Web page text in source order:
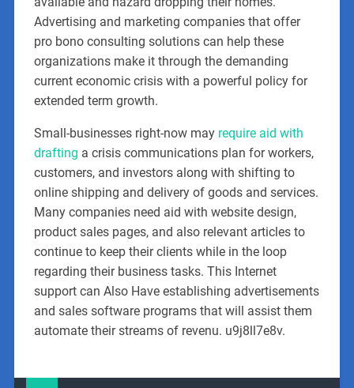
Advertising and marketing companies that offer
pro bono consulting solutions can help these
organizations make it through the demanding
current economic crisis with a powerful policy for
extended term growth.
Small-businesses right-now may require aid with
drafting a crisis communications plan for workers,
customers, and investors along with shifting to
online shipping and delivery of goods and services.
Many companies need aid with website design,
product sales pages, and also relevant articles to
continue to keep their clients while in the loop
regarding their business tasks. This Internet
support can Also Have establishing advertisements
and sales software programs that will assist them
automate their streams of revenu. u9j8ll7e8v.